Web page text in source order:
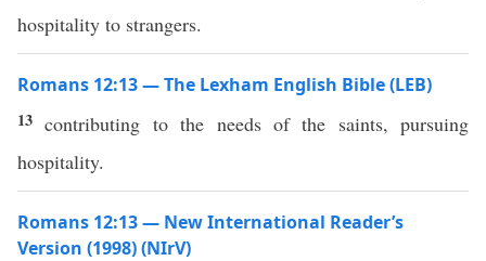
hospitality to strangers.
Romans 12:13 — The Lexham English Bible (LEB)
13contributing to the needs of the saints, pursuing
hospitality.
Romans 12:13 — New International Reader’s
Version (1998) (NIrV)